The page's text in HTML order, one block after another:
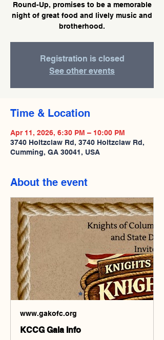
Round-Up, promises to be a memorable
night of great food and lively music and
brotherhood.
Registration is closed
See other events
Time & Location
Apr 11, 2026, 6:30 PM – 10:00 PM
3740 Holtzclaw Rd, 3740 Holtzclaw Rd,
Cumming, GA 30041, USA
About the event
www.gakofc.org
KCCG Gala Info